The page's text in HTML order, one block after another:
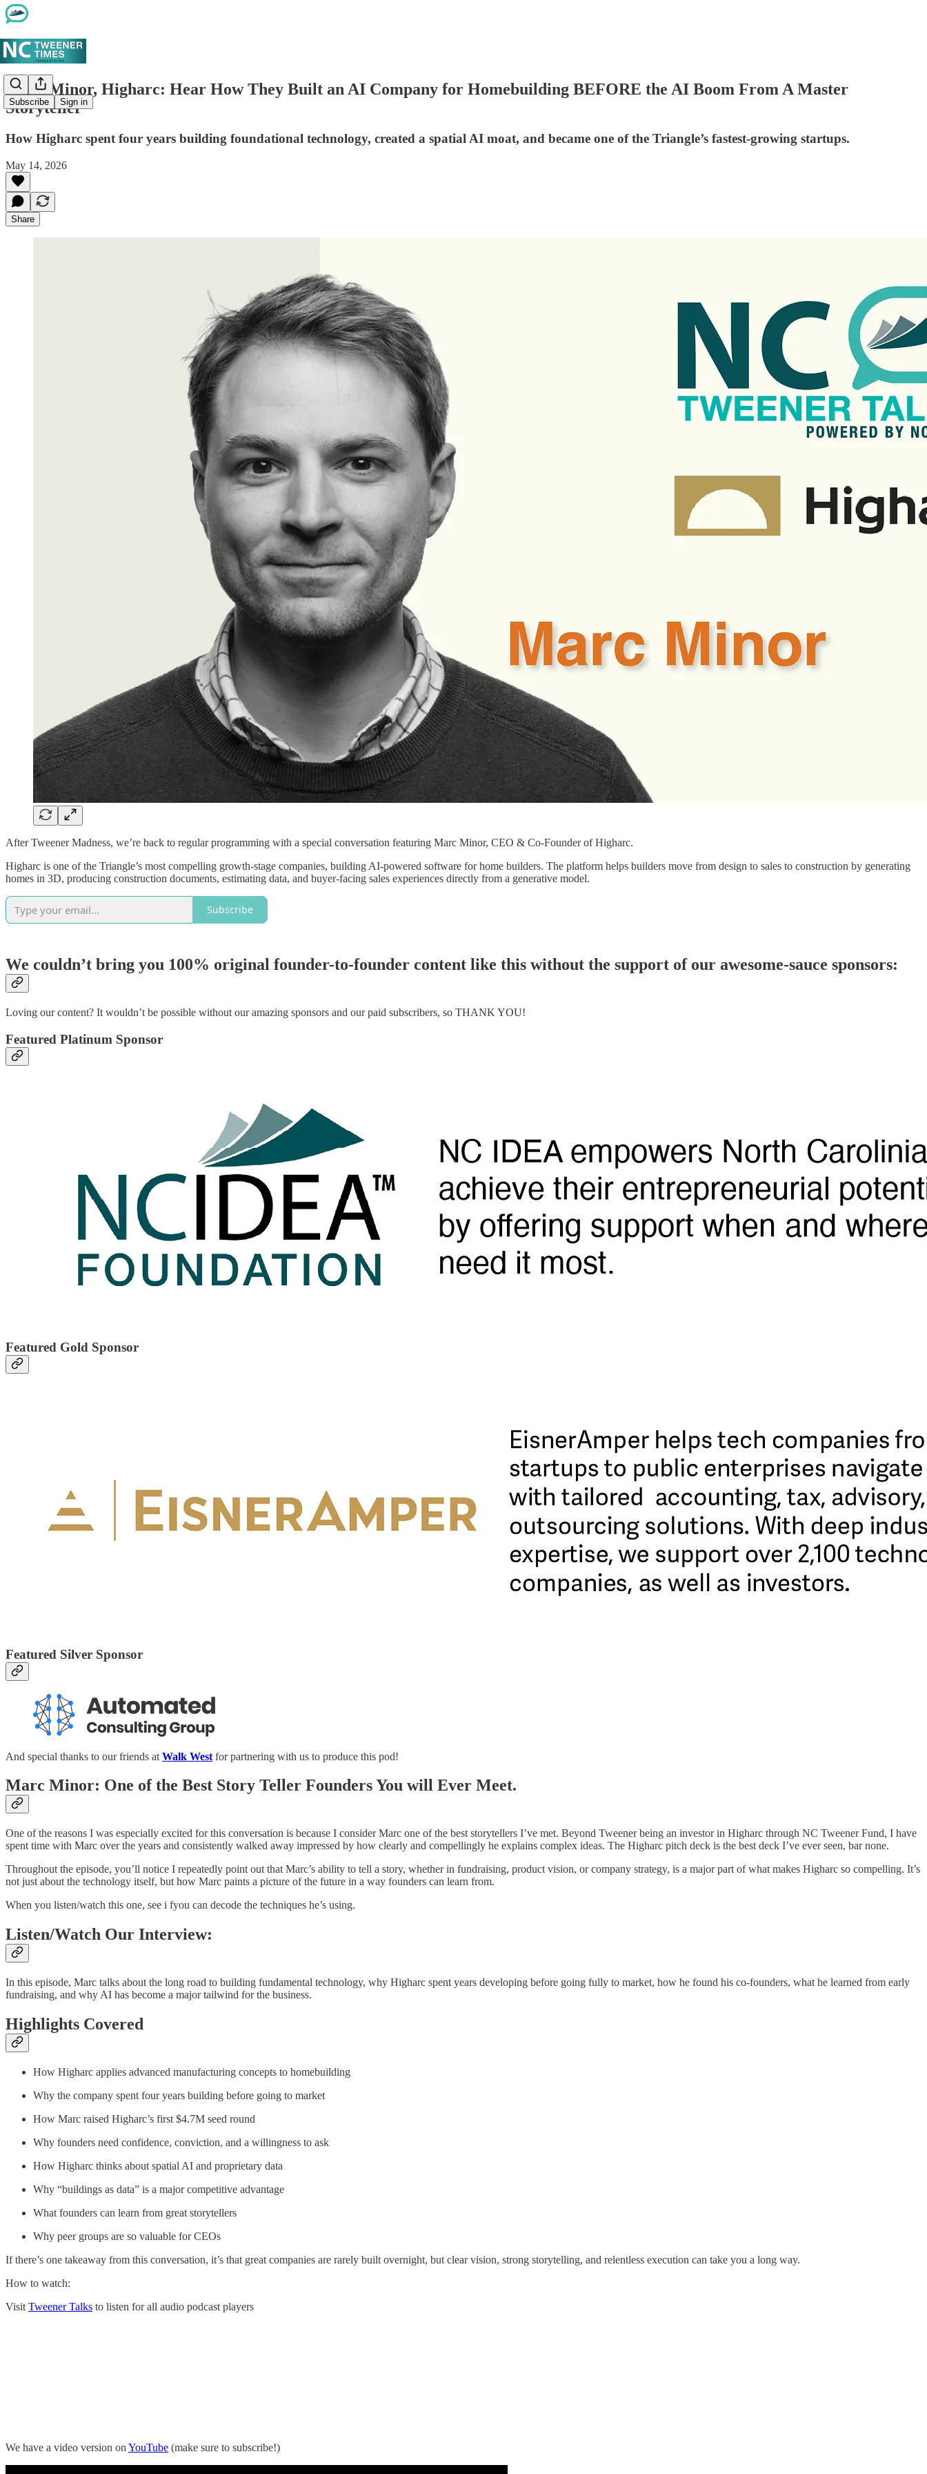
Subscribe Sign in
Marc Minor, Higharc: Hear How They Built an AI Company for Homebuilding BEFORE the AI Boom From A Master
Storyteller
How Higharc spent four years building foundational technology, created a spatial AI moat, and became one of the Triangle’s fastest-growing startups.
May 14, 2026
Share
After Tweener Madness, we’re back to regular programming with a special conversation featuring Marc Minor, CEO & Co-Founder of Higharc.
Higharc is one of the Triangle’s most compelling growth-stage companies, building AI-powered software for home builders. The platform helps builders move from design to sales to construction by generating
homes in 3D, producing construction documents, estimating data, and buyer-facing sales experiences directly from a generative model.
Subscribe
We couldn’t bring you 100% original founder-to-founder content like this without the support of our awesome-sauce sponsors:
Loving our content? It wouldn’t be possible without our amazing sponsors and our paid subscribers, so THANK YOU!
Featured Platinum Sponsor
Featured Gold Sponsor
Featured Silver Sponsor
And special thanks to our friends at Walk West for partnering with us to produce this pod!
Marc Minor: One of the Best Story Teller Founders You will Ever Meet.
One of the reasons I was especially excited for this conversation is because I consider Marc one of the best storytellers I’ve met. Beyond Tweener being an investor in Higharc through NC Tweener Fund, I have
spent time with Marc over the years and consistently walked away impressed by how clearly and compellingly he explains complex ideas. The Higharc pitch deck is the best deck I’ve ever seen, bar none.
Throughout the episode, you’ll notice I repeatedly point out that Marc’s ability to tell a story, whether in fundraising, product vision, or company strategy, is a major part of what makes Higharc so compelling. It’s
not just about the technology itself, but how Marc paints a picture of the future in a way founders can learn from.
When you listen/watch this one, see i fyou can decode the techniques he’s using.
Listen/Watch Our Interview:
In this episode, Marc talks about the long road to building fundamental technology, why Higharc spent years developing before going fully to market, how he found his co-founders, what he learned from early
fundraising, and why AI has become a major tailwind for the business.
Highlights Covered
How Higharc applies advanced manufacturing concepts to homebuilding
Why the company spent four years building before going to market
How Marc raised Higharc’s first $4.7M seed round
Why founders need confidence, conviction, and a willingness to ask
How Higharc thinks about spatial AI and proprietary data
Why “buildings as data” is a major competitive advantage
What founders can learn from great storytellers
Why peer groups are so valuable for CEOs
If there’s one takeaway from this conversation, it’s that great companies are rarely built overnight, but clear vision, strong storytelling, and relentless execution can take you a long way.
How to watch:
Visit Tweener Talks to listen for all audio podcast players
We have a video version on YouTube (make sure to subscribe!)